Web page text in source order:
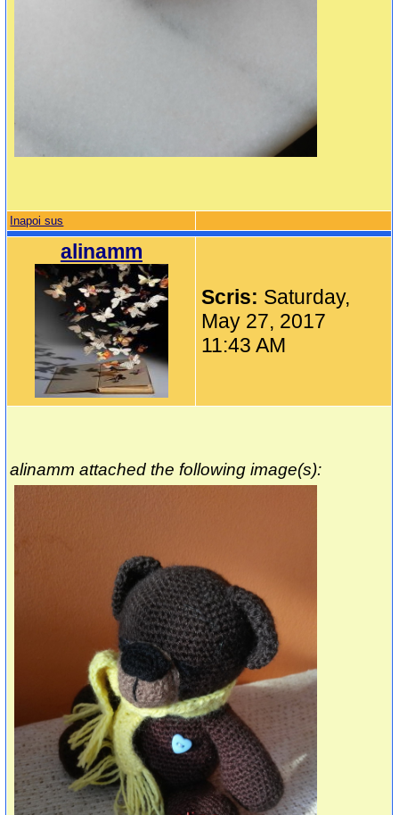
Inapoi sus
alinamm
Scris: Saturday,
May 27, 2017
11:43 AM
alinamm attached the following image(s):